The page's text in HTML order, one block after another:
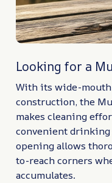
Looking for a
With its wide-
construction, the
makes cleaning
convenient drinking
opening allows
to-reach corners
accumulates.